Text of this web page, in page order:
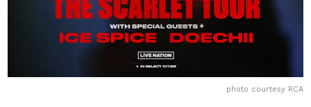
photo courtesy RCA